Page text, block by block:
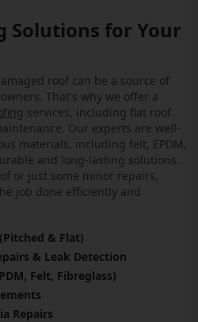
Solutions for Your
roof can be a source of
That's why we offer a
services, including flat roof
Our experts are well-
materials, including felt, EPDM,
and long-lasting solutions.
or just some minor repairs,
job done efficiently and
& Flat)
& Leak Detection
Felt, Fibreglass)
Repairs